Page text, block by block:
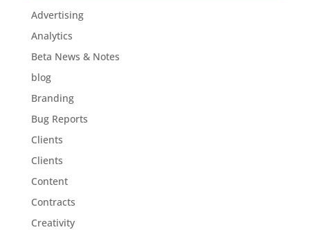
Advertising
Analytics
Beta News & Notes
blog
Branding
Bug Reports
Clients
Clients
Content
Contracts
Creativity